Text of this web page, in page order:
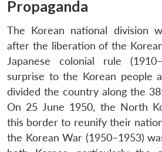
Propaganda
The Korean national division
after the liberation of the
Japanese colonial rule
surprise to the Korean people
divided the country along the
On 25 June 1950, the North
this border to reunify their
the Korean War (1950–1953)